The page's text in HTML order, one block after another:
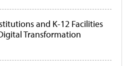
and K-12 Facilities
Transformation